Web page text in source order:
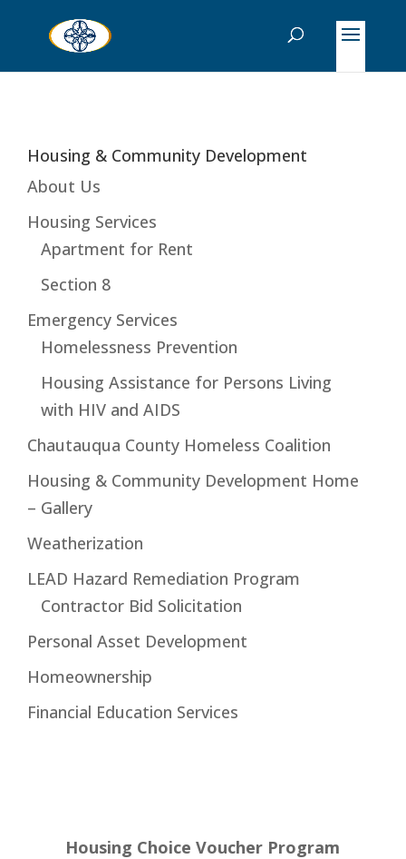
Housing & Community Development
About Us
Housing Services
Apartment for Rent
Section 8
Emergency Services
Homelessness Prevention
Housing Assistance for Persons Living
with HIV and AIDS
Chautauqua County Homeless Coalition
Housing & Community Development Home
– Gallery
Weatherization
LEAD Hazard Remediation Program
Contractor Bid Solicitation
Personal Asset Development
Homeownership
Financial Education Services
Housing Choice Voucher Program